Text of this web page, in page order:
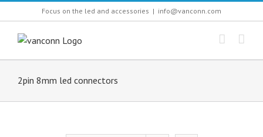
to
content
Focus on the led and accessories | info@vanconn.com
2pin 8mm led connectors